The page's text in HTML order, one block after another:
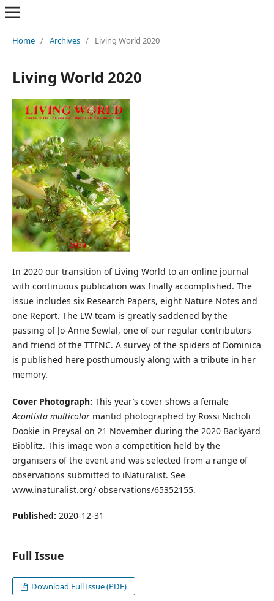
Home / Archives / Living World 2020
Living World 2020
In 2020 our transition of Living World to an online journal
with continuous publication was finally accomplished. The
issue includes six Research Papers, eight Nature Notes and
one Report. The LW team is greatly saddened by the
passing of Jo-Anne Sewlal, one of our regular contributors
and friend of the TTFNC. A survey of the spiders of Dominica
is published here posthumously along with a tribute in her
memory.
Cover Photograph: This year’s cover shows a female
Acontista multicolormantid photographed by Rossi Nicholi
Dookie in Preysal on 21 November during the 2020 Backyard
Bioblitz. This image won a competition held by the
organisers of the event and was selected from a range of
observations submitted to iNaturalist. See
www.inaturalist.org/ observations/65352155.
Published: 2020-12-31
Full Issue
Download Full Issue (PDF)